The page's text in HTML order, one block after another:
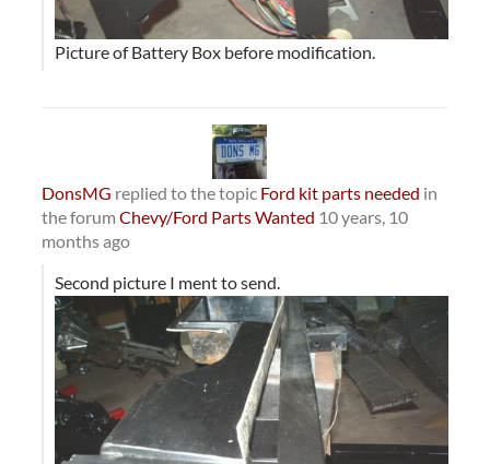
Picture of Battery Box before modification.
DonsMG replied to the topic Ford kit parts needed in
the forum Chevy/Ford Parts Wanted 10 years, 10
months ago
Second picture I ment to send.